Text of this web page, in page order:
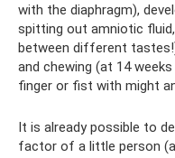
with the diaphragm),
spitting out amniotic
between different
and chewing (at 14
finger or fist with might
It is already possible to
factor of a little person